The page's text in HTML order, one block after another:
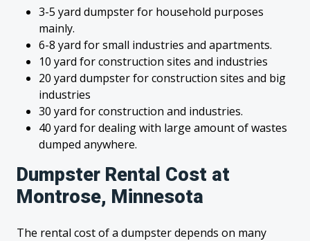
3-5 yard dumpster for household purposes
mainly.
6-8 yard for small industries and apartments.
10 yard for construction sites and industries
20 yard dumpster for construction sites and big
industries
30 yard for construction and industries.
40 yard for dealing with large amount of wastes
dumped anywhere.
Dumpster Rental Cost at
Montrose, Minnesota
The rental cost of a dumpster depends on many